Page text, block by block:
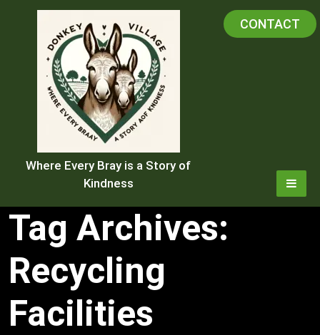
Where Every Bray is a Story of
Kindness
CONTACT
Tag Archives:
Recycling
Facilities